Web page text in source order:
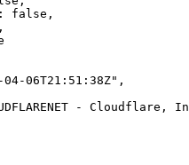
false,
06T21:51:38Z",
- Cloudflare,